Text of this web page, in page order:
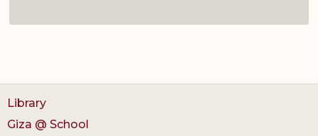
Library
Giza @ School